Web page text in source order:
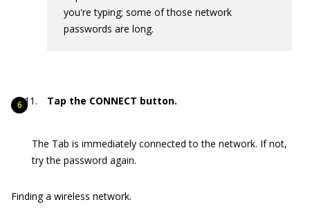
you're typing; some of those network
passwords are long.
Tap the CONNECT button.
The Tab is immediately connected to the network. If not,
try the password again.
Finding a wireless network.